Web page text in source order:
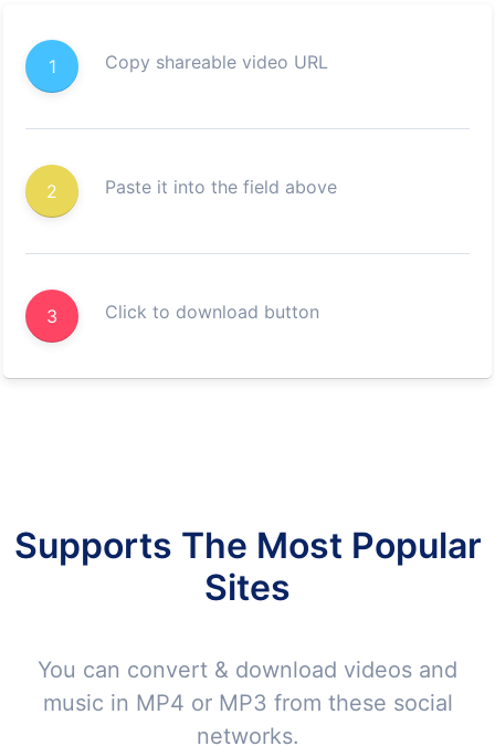
1 Copy shareable video URL
2 Paste it into the field above
3 Click to download button
Supports The Most Popular
Sites
You can convert & download videos and
music in MP4 or MP3 from these social
networks.